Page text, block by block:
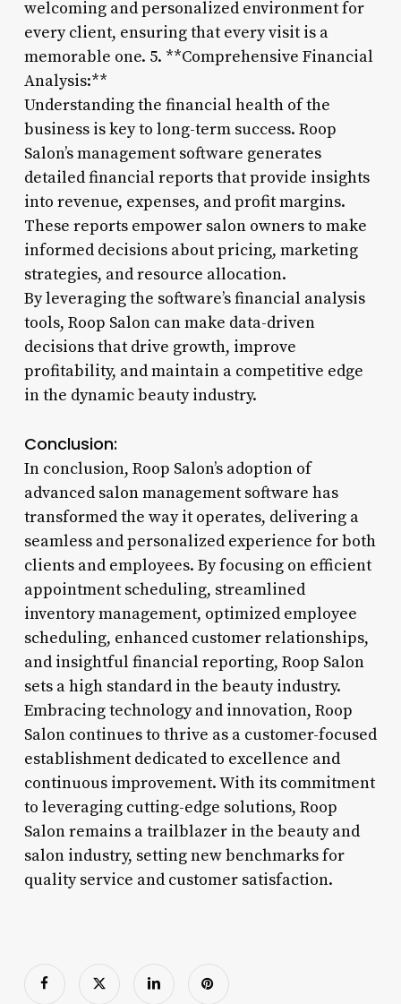
welcoming and personalized environment for
every client, ensuring that every visit is a
memorable one. 5. **Comprehensive Financial
Analysis:**
Understanding the financial health of the
business is key to long-term success. Roop
Salon’s management software generates
detailed financial reports that provide insights
into revenue, expenses, and profit margins.
These reports empower salon owners to make
informed decisions about pricing, marketing
strategies, and resource allocation.
By leveraging the software’s financial analysis
tools, Roop Salon can make data-driven
decisions that drive growth, improve
profitability, and maintain a competitive edge
in the dynamic beauty industry.
Conclusion:
In conclusion, Roop Salon’s adoption of
advanced salon management software has
transformed the way it operates, delivering a
seamless and personalized experience for both
clients and employees. By focusing on efficient
appointment scheduling, streamlined
inventory management, optimized employee
scheduling, enhanced customer relationships,
and insightful financial reporting, Roop Salon
sets a high standard in the beauty industry.
Embracing technology and innovation, Roop
Salon continues to thrive as a customer-focused
establishment dedicated to excellence and
continuous improvement. With its commitment
to leveraging cutting-edge solutions, Roop
Salon remains a trailblazer in the beauty and
salon industry, setting new benchmarks for
quality service and customer satisfaction.